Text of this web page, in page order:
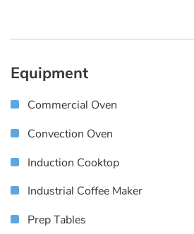
Equipment
Commercial Oven
Convection Oven
Induction Cooktop
Industrial Coffee Maker
Prep Tables